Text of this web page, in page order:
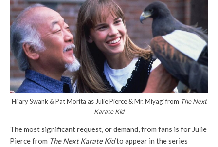
Hilary Swank & Pat Morita as Julie Pierce & Mr. Miyagi from The Next
Karate Kid
The most significant request, or demand, from fans is for Julie
Pierce from The Next Karate Kidto appear in the series